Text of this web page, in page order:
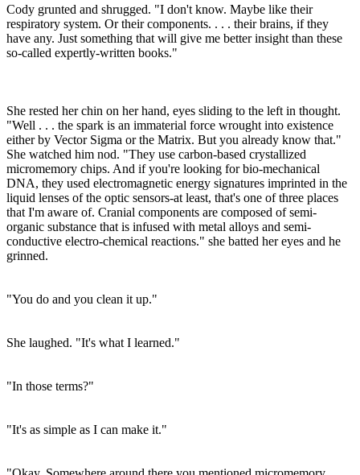
Cody grunted and shrugged. "I don't know. Maybe like their
respiratory system. Or their components. . . . their brains, if they
have any. Just something that will give me better insight than these
so-called expertly-written books."
She rested her chin on her hand, eyes sliding to the left in thought.
"Well . . . the spark is an immaterial force wrought into existence
either by Vector Sigma or the Matrix. But you already know that."
She watched him nod. "They use carbon-based crystallized
micromemory chips. And if you're looking for bio-mechanical
DNA, they used electromagnetic energy signatures imprinted in the
liquid lenses of the optic sensors-at least, that's one of three places
that I'm aware of. Cranial components are composed of semi-
organic substance that is infused with metal alloys and semi-
conductive electro-chemical reactions." she batted her eyes and he
grinned.
"You do and you clean it up."
She laughed. "It's what I learned."
"In those terms?"
"It's as simple as I can make it."